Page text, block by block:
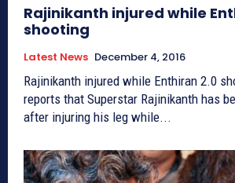
Rajinikanth injured while
shooting
Latest News December 4, 2016
Rajinikanth injured while Enthiran 2.0 shooting
reports that Superstar Rajinikanth has
after injuring his leg while...